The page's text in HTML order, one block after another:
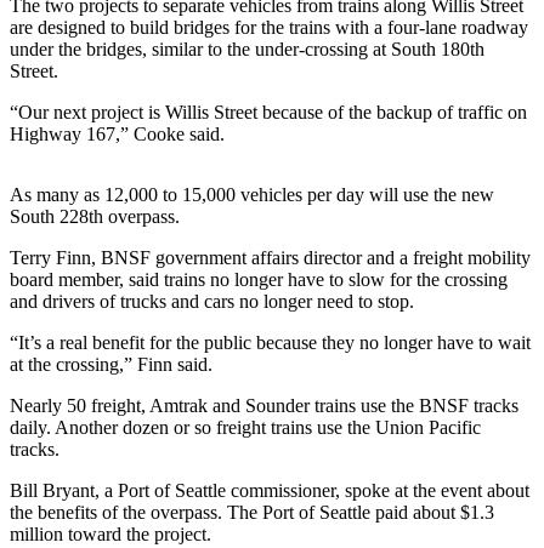
Contests
Best
Submit
Business
Sports
Submit
Sports
Submit an
Engagement
Announcement
The two projects to separate vehicles from trains along Willis Street
are designed to build bridges for the trains with a four-lane roadway
under the bridges, similar to the under-crossing at South 180th
Street.
“Our next project is Willis Street because of the backup of traffic on
Highway 167,” Cooke said.
As many as 12,000 to 15,000 vehicles per day will use the new
South 228th overpass.
Terry Finn, BNSF government affairs director and a freight mobility
board member, said trains no longer have to slow for the crossing
and drivers of trucks and cars no longer need to stop.
“It’s a real benefit for the public because they no longer have to wait
at the crossing,” Finn said.
Nearly 50 freight, Amtrak and Sounder trains use the BNSF tracks
daily. Another dozen or so freight trains use the Union Pacific
tracks.
Bill Bryant, a Port of Seattle commissioner, spoke at the event about
the benefits of the overpass. The Port of Seattle paid about $1.3
million toward the project.